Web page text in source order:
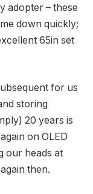
adopter – these
down quickly;
65in set
for us
storing
20 years is
on OLED
our heads at
then.